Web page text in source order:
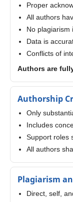
Proper
All authors
No plagiarism
Data is
Conflicts of
Authors are
Authorship
Only
Includes
Support roles
All authors
Plagiarism
Direct, self,